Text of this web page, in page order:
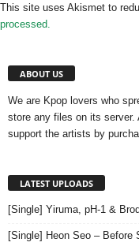
This site uses Akismet to
processed.
ABOUT US
We are Kpop lovers who
store any files on its server.
support the artists by
LATEST UPLOADS
[Single] Yiruma, pH-1 &
[Single] Heon Seo – Before